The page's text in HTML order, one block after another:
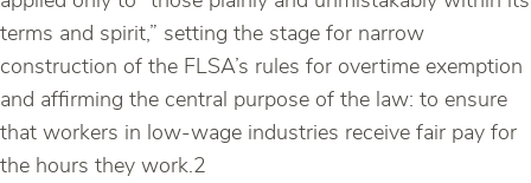
terms and spirit,” setting the stage for narrow
construction of the FLSA’s rules for overtime exemption
and affirming the central purpose of the law: to ensure
that workers in low-wage industries receive fair pay for
the hours they work.2